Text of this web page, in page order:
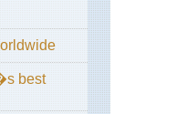
best